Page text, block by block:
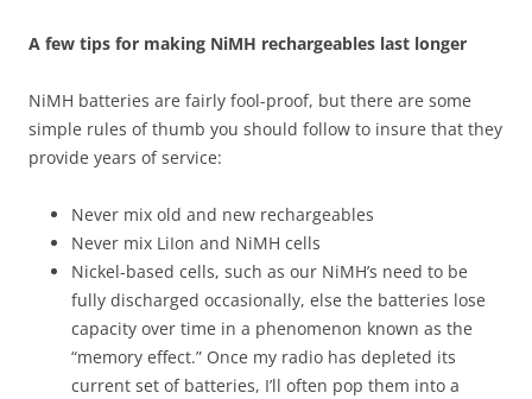
A few tips for making NiMH rechargeables last longer
NiMH batteries are fairly fool-proof, but there are some
simple rules of thumb you should follow to insure that they
provide years of service:
Never mix old and new rechargeables
Never mix LiIon and NiMH cells
Nickel-based cells, such as our NiMH’s need to be
fully discharged occasionally, else the batteries lose
capacity over time in a phenomenon known as the
“memory effect.” Once my radio has depleted its
current set of batteries, I’ll often pop them into a